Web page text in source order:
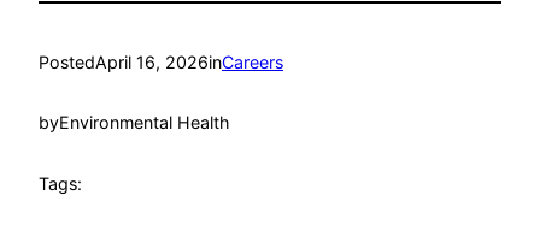
PostedApril 16, 2026inCareers
byEnvironmental Health
Tags: